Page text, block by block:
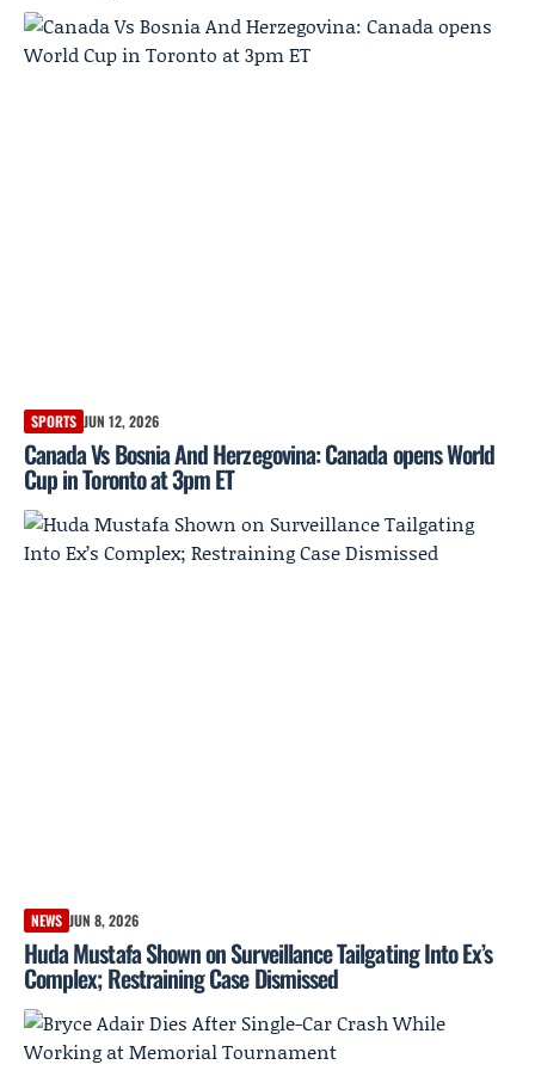
SPORTS JUN 12, 2026
Canada Vs Bosnia And Herzegovina: Canada opens World
Cup in Toronto at 3pm ET
NEWS JUN 8, 2026
Huda Mustafa Shown on Surveillance Tailgating Into Ex’s
Complex; Restraining Case Dismissed